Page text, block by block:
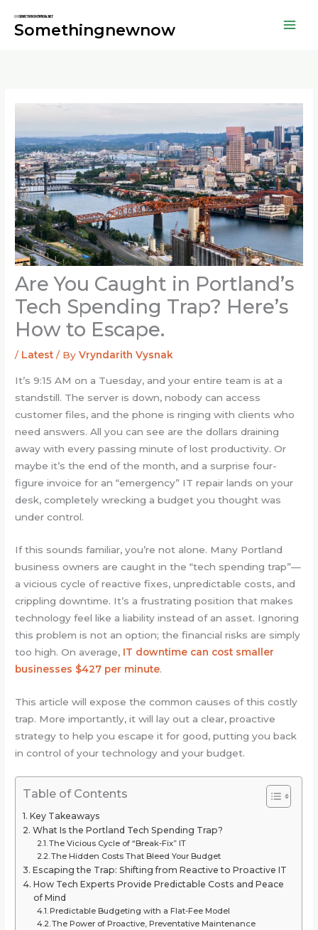
Somethingnewnow
Are You Caught in Portland’s
Tech Spending Trap? Here’s
How to Escape.
/ Latest / ByVryndarith Vysnak
It’s 9:15 AM on a Tuesday, and your entire team is at a
standstill. The server is down, nobody can access
customer files, and the phone is ringing with clients who
need answers. All you can see are the dollars draining
away with every passing minute of lost productivity. Or
maybe it’s the end of the month, and a surprise four-
figure invoice for an “emergency” IT repair lands on your
desk, completely wrecking a budget you thought was
under control.
If this sounds familiar, you’re not alone. Many Portland
business owners are caught in the “tech spending trap”—
a vicious cycle of reactive fixes, unpredictable costs, and
crippling downtime. It’s a frustrating position that makes
technology feel like a liability instead of an asset. Ignoring
this problem is not an option; the financial risks are simply
too high. On average, IT downtime can cost smaller
businesses $427 per minute.
This article will expose the common causes of this costly
trap. More importantly, it will lay out a clear, proactive
strategy to help you escape it for good, putting you back
in control of your technology and your budget.
Table of Contents
Key Takeaways
What Is the Portland Tech Spending Trap?
The Vicious Cycle of “Break-Fix” IT
The Hidden Costs That Bleed Your Budget
Escaping the Trap: Shifting from Reactive to Proactive IT
How Tech Experts Provide Predictable Costs and Peace
of Mind
Predictable Budgeting with a Flat-Fee Model
The Power of Proactive, Preventative Maintenance